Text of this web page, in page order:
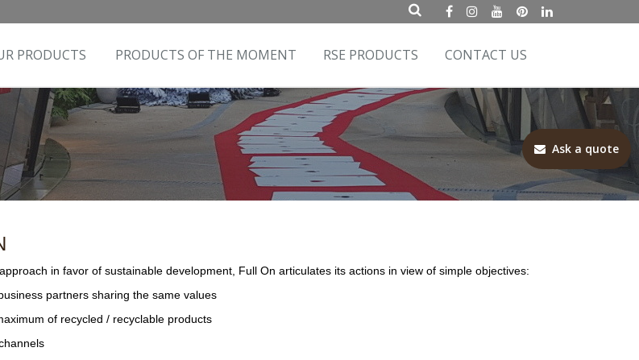
PRODUCTS PRODUCTS OF THE MOMENT RSE PRODUCTS CONTACT US
in favor of sustainable development, Full On articulates its actions in view of simple objectives:
partners sharing the same values
of recycled / recyclable products
Ask a quote